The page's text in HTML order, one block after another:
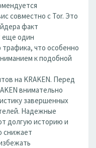
совместно с Tor. Это
факт
еще один
что особенно
к подобной
на KRAKEN. Перед
внимательно
завершенных
Надежные
долгую историю и
снижает